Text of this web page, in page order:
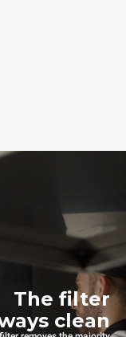
The filter
clean